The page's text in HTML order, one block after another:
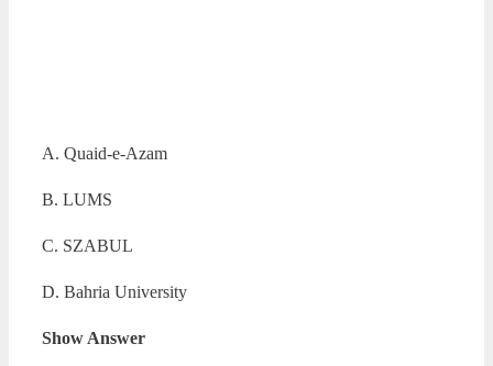
A. Quaid-e-Azam
B. LUMS
C. SZABUL
D. Bahria University
Show Answer